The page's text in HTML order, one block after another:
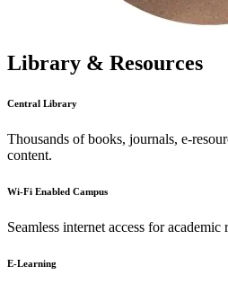
Library & Resources
Central Library
Thousands of books, journals, e-
content.
Wi-Fi Enabled Campus
Seamless internet access for
E-Learning